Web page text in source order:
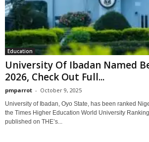
Education
University Of Ibadan Named
2026, Check Out Full...
pmparrot - October 9, 2025
University of Ibadan, Oyo State, has been ranked
the Times Higher Education World University
published on THE’s...